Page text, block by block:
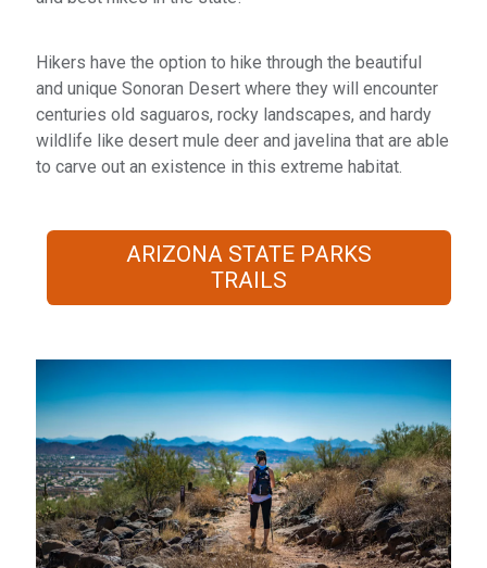
Hikers have the option to hike through the beautiful
and unique Sonoran Desert where they will encounter
centuries old saguaros, rocky landscapes, and hardy
wildlife like desert mule deer and javelina that are able
to carve out an existence in this extreme habitat.
ARIZONA STATE PARKS
TRAILS